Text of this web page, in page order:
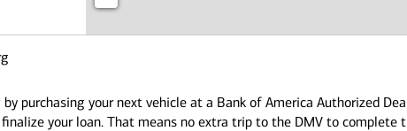
purchasing your next vehicle at a Bank of America Authorized
your loan. That means no extra trip to the DMV to complete